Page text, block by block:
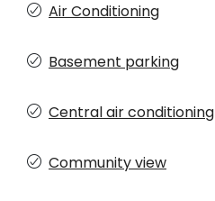
Air Conditioning
Basement parking
Central air conditioning
Community view